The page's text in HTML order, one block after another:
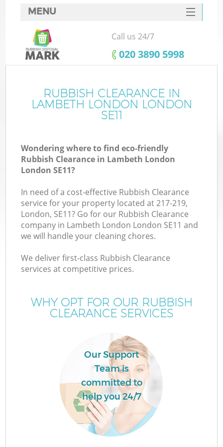
MENU
SERVICES
HOME
FAQ
CONTACTS
Call us 24/7
‎020 3890 5998
RUBBISH CLEARANCE IN
LAMBETH LONDON LONDON
SE11
Wondering where to find eco-friendly
Rubbish Clearance in Lambeth London
London SE11?
In need of a cost-effective Rubbish Clearance
service for your property located at 217-219,
London, SE11? Go for our Rubbish Clearance
company in Lambeth London London SE11 and
we will handle your cleaning chores.
We deliver first-class Rubbish Clearance
services at competitive prices.
WHY OPT FOR OUR RUBBISH
CLEARANCE SERVICES
Our Support
Team is
committed to
help you 24/7